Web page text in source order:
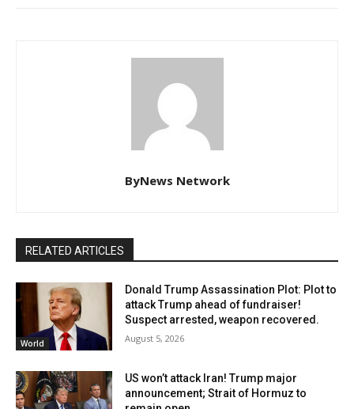
ByNews Network
RELATED ARTICLES
World
Donald Trump Assassination Plot: Plot to
attack Trump ahead of fundraiser!
Suspect arrested, weapon recovered.
August 5, 2026
US won’t attack Iran! Trump major
announcement; Strait of Hormuz to